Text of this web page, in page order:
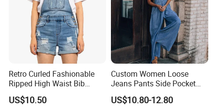
Production is carried out at our five factories utilizing
printing, heat-transfer and packaging machines, we can
have your order for shipment in 10 to 15 days.
For more information, contact us today.
Retro Curled Fashionable
Ripped High Waist Bib
Denim Shorts for Women
Jumpsuit
US$10.50
Custom Women Loose
Jeans Pants Side Pocket
Ladies Overalls Denim
Trousers
US$10.80-12.80